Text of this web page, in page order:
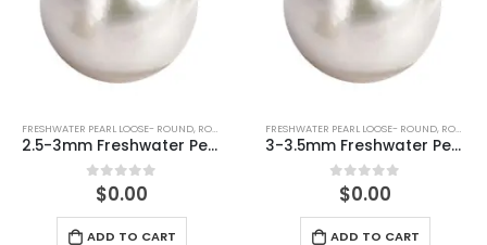
FRESHWATER PEARL LOOSE- ROUND ,ROUND (WHITE)
3-3.5mm Freshwater Pearl Round Loose (half drilled)
0out of 5
$0.00
ADD TO CART
FRESHWATER PEARL LOOSE- ROUND ,ROUND (WHITE)
4-4.5mm Freshwater Pearl Round Loose (half drilled)
0out of 5
$0.00
ADD TO CART